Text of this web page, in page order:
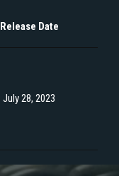
Release Date
July 28, 2023